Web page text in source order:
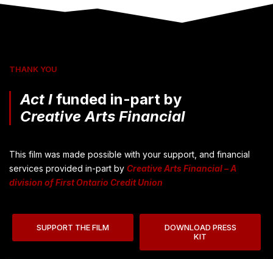
THANK YOU
Act I funded in-part by
Creative Arts Financial
This film was made possible with your support, and financial
services provided in-part by Creative Arts Financial – A
division of First Ontario Credit Union
SUPPORT THE FILM
DOWNLOAD PRESS
KIT